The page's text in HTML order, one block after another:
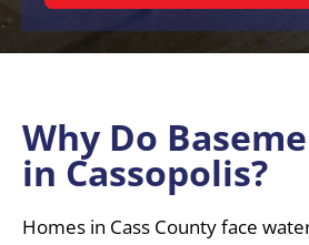
Why Do
in Cassopolis?
Homes in Cass County face